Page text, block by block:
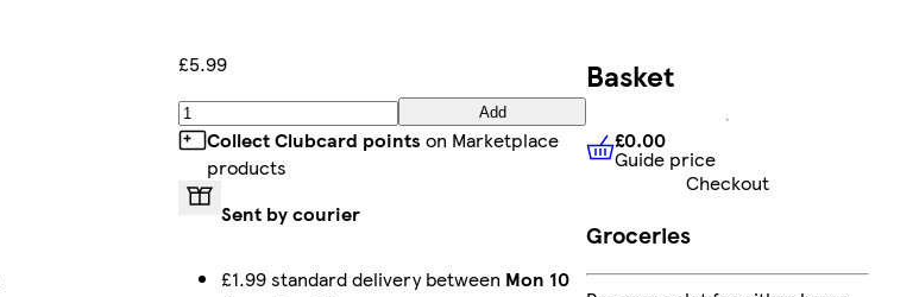
£5.99
Add
Collect Clubcard points on Marketplace
products
Sent by courier
£1.99 standard delivery between Mon 10
Basket
£0.00 Guide price
£0.00
Guide price
Checkout
Groceries